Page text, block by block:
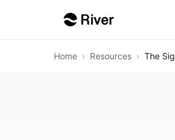
Home › Resources › The